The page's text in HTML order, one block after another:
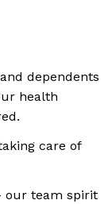
dependents
health
care of
our team spirit